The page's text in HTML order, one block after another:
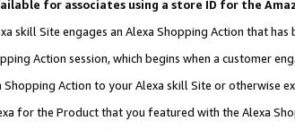
for associates using a store ID for the
skill Site engages an Alexa Shopping Action that has
Action session, which begins when a customer
Action to your Alexa skill Site or otherwise
for the Product that you featured with the Alexa